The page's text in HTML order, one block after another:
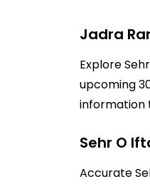
Jadra
Explore
upcoming
information
Sehr O
Accurate